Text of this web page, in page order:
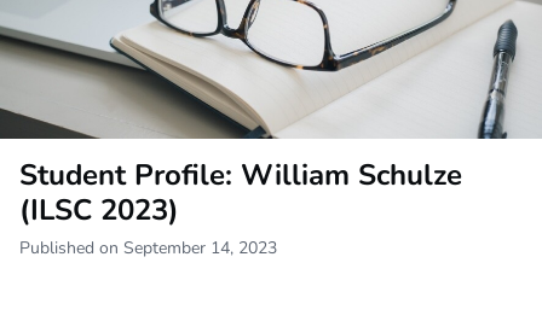
Student Profile: William Schulze
(ILSC 2023)
Published on September 14, 2023